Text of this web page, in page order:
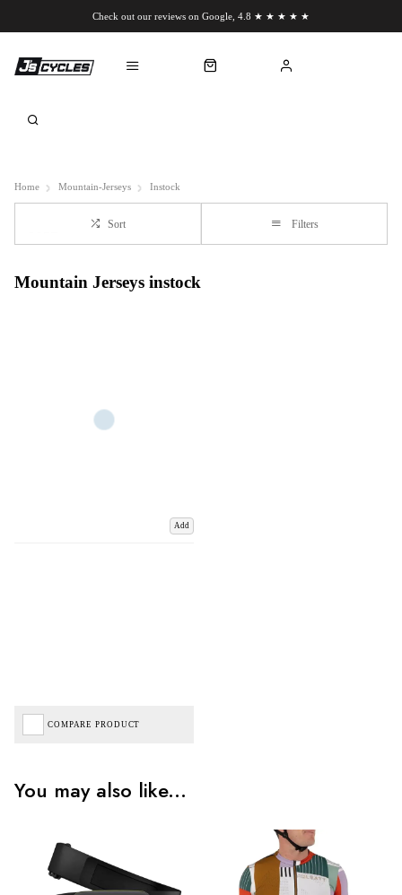
Check out our reviews on Google, 4.8 ★ ★ ★ ★ ★
Home Mountain-Jerseys Instock
Sort Filters
Mountain Jerseys instock
Add
COMPARE PRODUCT